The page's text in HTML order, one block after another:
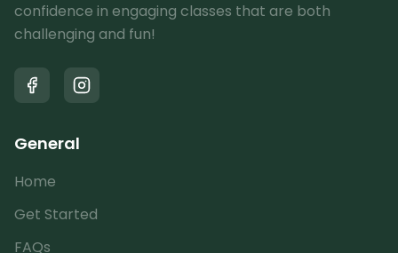
confidence in engaging classes that are both
challenging and fun!
General
Home
Get Started
FAQs